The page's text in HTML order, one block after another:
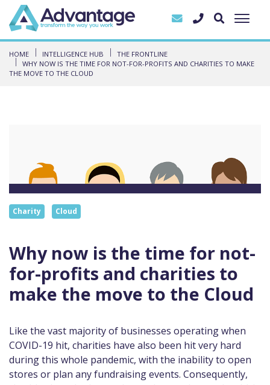
HOME INTELLIGENCE HUB
THE FRONTLINE
WHY NOW IS THE TIME FOR NOT-FOR-PROFITS AND CHARITIES TO MAKE
THE MOVE TO THE CLOUD
Charity Cloud
Why now is the time for not-
for-profits and charities to
make the move to the Cloud
Like the vast majority of businesses operating when
COVID-19 hit, charities have also been hit very hard
during this whole pandemic, with the inability to open
stores or plan any fundraising events. Consequently,